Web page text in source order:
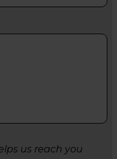
us reach you